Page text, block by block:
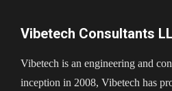
Vibetech Consultants
Vibetech is an engineering and
inception in 2008, Vibetech has